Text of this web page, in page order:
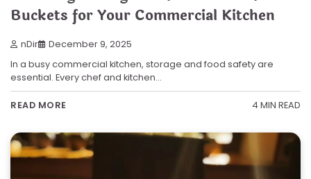
Buckets for Your Commercial Kitchen
nDir December 9, 2025
In a busy commercial kitchen, storage and food safety are
essential. Every chef and kitchen…
READ MORE 4 MIN READ